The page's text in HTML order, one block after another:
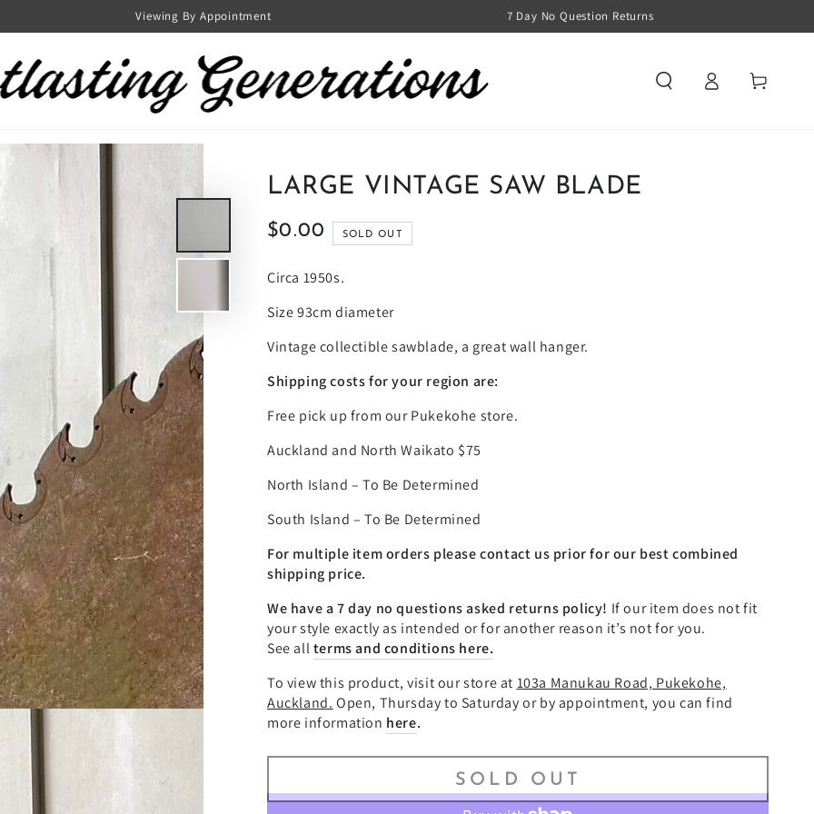
Viewing By Appointment 7 Day No Question Returns
in
Cart
LARGE VINTAGE SAW BLADE
Regular
$0.00 SOLD OUT
Circa 1950s.
Size 93cm diameter
Vintage collectible sawblade, a great wall hanger.
Shipping costs for your region are:
Free pick up from our Pukekohe store.
Auckland and North Waikato $75
North Island – To Be Determined
South Island – To Be Determined
For multiple item orders please contact us prior for our best combined
shipping price.
We have a 7 day no questions asked returns policy! If our item does not fit
your style exactly as intended or for another reason it’s not for you.
See allterms and conditions here.
To view this product, visit our store at 103a Manukau Road, Pukekohe,
Auckland. Open, Thursday to Saturday or by appointment, you can find
more information here.
SOLD OUT